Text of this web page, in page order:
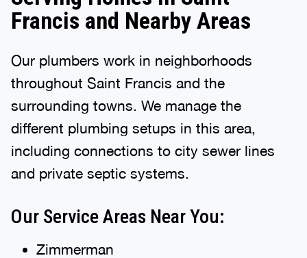
Francis and Nearby Areas
Our plumbers work in neighborhoods
throughout Saint Francis and the
surrounding towns. We manage the
different plumbing setups in this area,
including connections to city sewer lines
and private septic systems.
Our Service Areas Near You:
Zimmerman